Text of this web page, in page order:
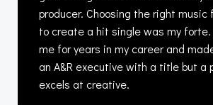
producer. Choosing the right
to create a hit single was my
me for years in my career and
an A&R executive with a title but a
excels at creative.